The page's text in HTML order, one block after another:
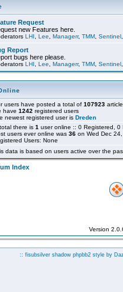
Request
new Features here.
LHI Lee Managerr, TMM Sentinel
Report
bugs here please.
LHI Lee Managerr, TMM Sentinel
users have posted a total of 107923
have 1242 registered users
newest registered user is Dreden
there is 1 user online :: 0 Registered,
users ever online was 36 on Wed Dec
Users: None
data is based on users active over the
Index
Version
:: fisubsilver shadow phpbb2 style by